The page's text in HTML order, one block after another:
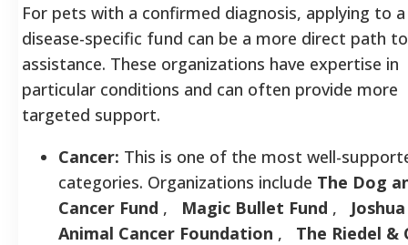
For pets with a confirmed diagnosis, applying to a
disease-specific fund can be a more direct path to
assistance. These organizations have expertise in
particular conditions and can often provide more
targeted support.
Cancer: This is one of the most well-
categories. Organizations include The Dog
Cancer Fund , Magic Bullet Fund ,
Animal Cancer Foundation , The Riedel &